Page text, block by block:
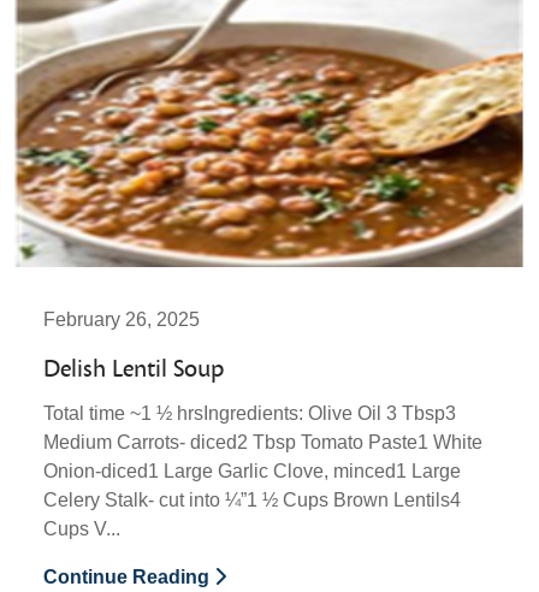
February 26, 2025
Delish Lentil Soup
Total time ~1 ½ hrsIngredients: Olive Oil 3 Tbsp3
Medium Carrots- diced2 Tbsp Tomato Paste1 White
Onion-diced1 Large Garlic Clove, minced1 Large
Celery Stalk- cut into ¼”1 ½ Cups Brown Lentils4
Cups V...
Continue Reading